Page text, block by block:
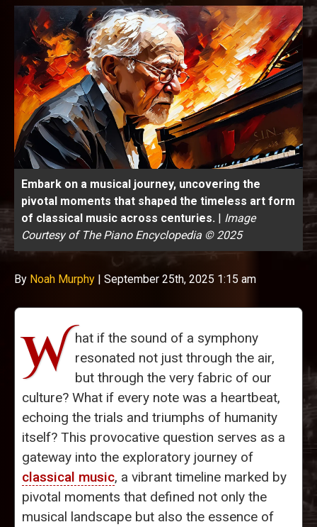
Embark on a musical journey, uncovering the
pivotal moments that shaped the timeless art form
of classical music across centuries. | Image
Courtesy of The Piano Encyclopedia © 2025
By Noah Murphy | September 25th, 2025 1:15 am
W hat if the sound of a symphony
resonated not just through the air,
but through the very fabric of our
culture? What if every note was a heartbeat,
echoing the trials and triumphs of humanity
itself? This provocative question serves as a
gateway into the exploratory journey of
classical music, a vibrant timeline marked by
pivotal moments that defined not only the
musical landscape but also the essence of